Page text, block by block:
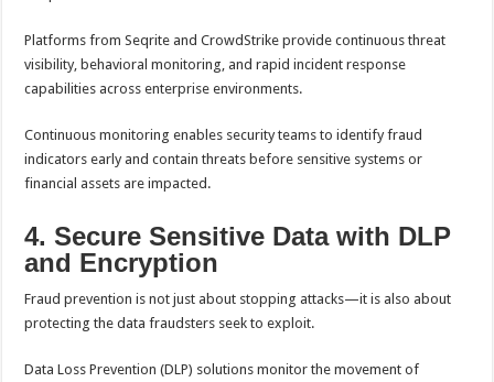
Platforms from Seqrite and CrowdStrike provide continuous threat
visibility, behavioral monitoring, and rapid incident response
capabilities across enterprise environments.
Continuous monitoring enables security teams to identify fraud
indicators early and contain threats before sensitive systems or
financial assets are impacted.
4. Secure Sensitive Data with DLP
and Encryption
Fraud prevention is not just about stopping attacks—it is also about
protecting the data fraudsters seek to exploit.
Data Loss Prevention (DLP) solutions monitor the movement of